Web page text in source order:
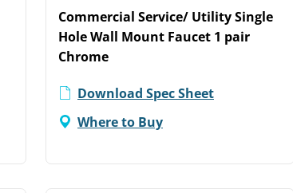
Commercial Service/ Utility Single
Hole Wall Mount Faucet 1 pair
Chrome
Download Spec Sheet
Where to Buy